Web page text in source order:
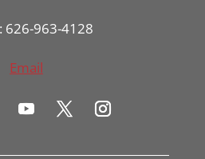
626-963-4128
Email